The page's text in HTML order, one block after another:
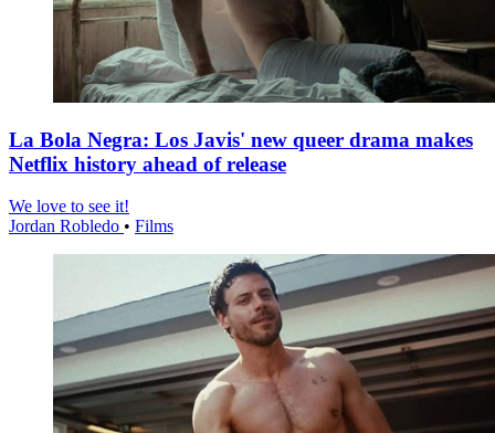
La Bola Negra: Los Javis' new queer drama makes
Netflix history ahead of release
We love to see it!
Jordan Robledo • Films